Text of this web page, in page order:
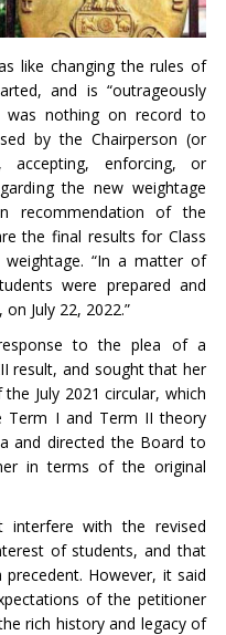
like changing the rules of
and is “outrageously
was nothing on record to
by the Chairperson (or
accepting, enforcing, or
the new weightage
recommendation of the
the final results for Class
weightage. “In a matter of
were prepared and
July 22, 2022.”
to the plea of a
result, and sought that her
July 2021 circular, which
Term I and Term II theory
and directed the Board to
in terms of the original
with the revised
of students, and that
However, it said
of the petitioner
rich history and legacy of